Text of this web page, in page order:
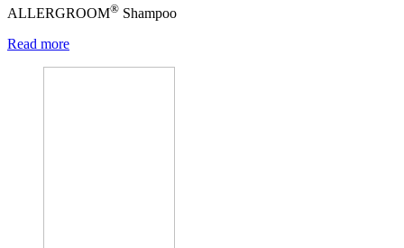
ALLERGROOM® Shampoo
Read more